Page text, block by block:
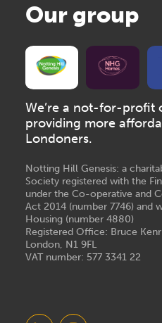
Our group
We’re a not-for-profit
providing more
Londoners.
Notting Hill Genesis: a
Society registered with the
under the Co-operative and
Act 2014 (number 7746) and
Housing (number 4880)
Registered Office: Bruce
London, N1 9FL
VAT number: 577 3341 22